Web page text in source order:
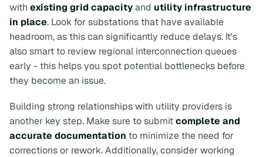
with existing grid capacityand utility infrastructure
in place. Look for substations that have available
headroom, as this can significantly reduce delays. It's
also smart to review regional interconnection queues
early - this helps you spot potential bottlenecks before
they become an issue.
Building strong relationships with utility providers is
another key step. Make sure to submitcomplete and
accurate documentation to minimize the need for
corrections or rework. Additionally, consider working